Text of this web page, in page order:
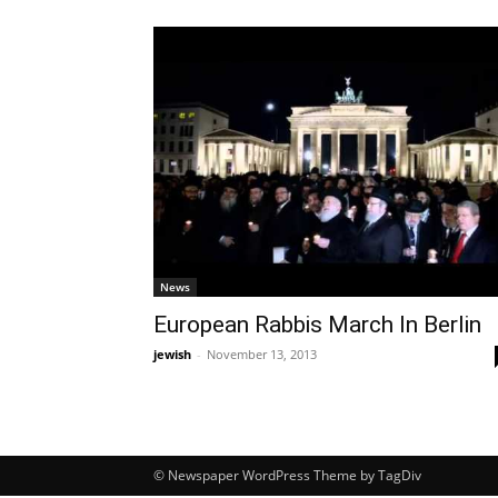
News
European Rabbis March In Berlin
jewish - November 13, 2013
© Newspaper WordPress Theme by TagDiv